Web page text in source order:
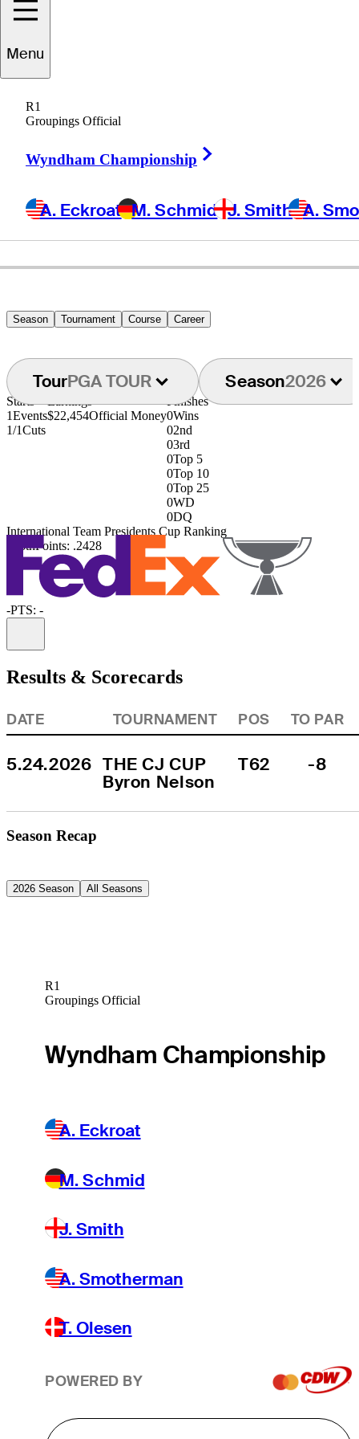
Menu
R1
Groupings Official
Wyndham Championship
A. Eckroat M. Schmid J. Smith A.
Yongjun
REPUBLIC OF KOREA
Season Tournament Course Career
TourPGA TOUR Season2026
Starts
1Events
1/1Cuts
Earnings
$22,454Official Money
Finishes
0Wins
02nd
03rd
0Top 5
0Top 10
0Top 25
0WD
0DQ
International Team Presidents Cup Ranking
126thPoints: .2428
-PTS: -
Results & Scorecards
DATE TOURNAMENT POS TO PAR
5.24.2026 THE CJ CUP
Byron Nelson
T62 -8
Season Recap
2026 Season All Seasons
R1
Groupings Official
Wyndham Championship
A. Eckroat
M. Schmid
J. Smith
A. Smotherman
T. Olesen
POWERED BY